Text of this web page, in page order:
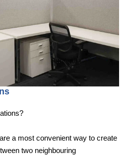
a most convenient way to create
two neighbouring